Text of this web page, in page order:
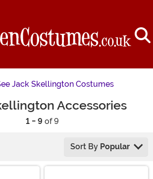
Jack Skellington Costumes
Accessories
1 - 9 of 9
Sort By Popular